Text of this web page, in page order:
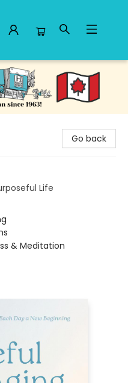
Go back
Life
& Meditation